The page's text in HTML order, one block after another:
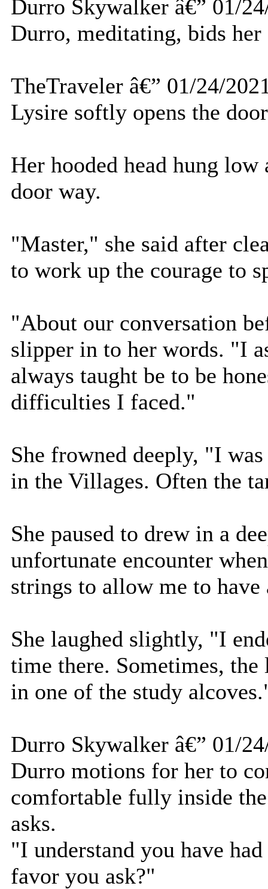
Durro Skywalker â€” 01/
Durro, meditating, bids her
TheTraveler â€” 01/24/
Lysire softly opens the
Her hooded head hung
door way.
"Master," she said after
to work up the courage to
"About our conversation
slipper in to her words. "I
always taught be to be
difficulties I faced."
She frowned deeply, "I
in the Villages. Often the
She paused to drew in a
unfortunate encounter
strings to allow me to
She laughed slightly, "I
time there. Sometimes,
in one of the study
Durro Skywalker â€” 01/
Durro motions for her to
comfortable fully inside
asks.
"I understand you have
favor you ask?"